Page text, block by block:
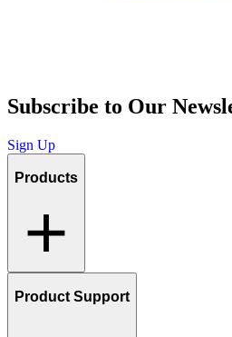
Subscribe to Our
Sign Up
Products
Product Support